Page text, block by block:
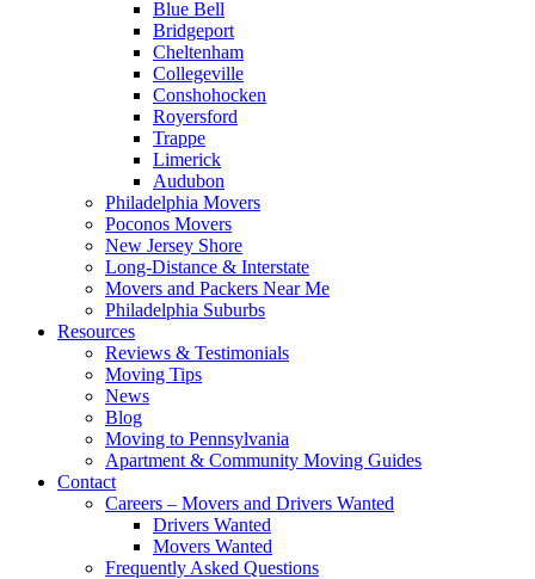
Blue Bell
Bridgeport
Cheltenham
Collegeville
Conshohocken
Royersford
Trappe
Limerick
Audubon
Philadelphia Movers
Poconos Movers
New Jersey Shore
Long-Distance & Interstate
Movers and Packers Near Me
Philadelphia Suburbs
Resources
Reviews & Testimonials
Moving Tips
News
Blog
Moving to Pennsylvania
Apartment & Community Moving Guides
Contact
Careers – Movers and Drivers Wanted
Drivers Wanted
Movers Wanted
Frequently Asked Questions